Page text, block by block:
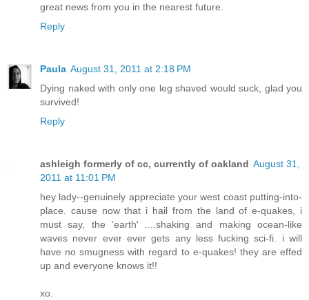
great news from you in the nearest future.
Reply
Paula August 31, 2011 at 2:18 PM
Dying naked with only one leg shaved would suck, glad you
survived!
Reply
ashleigh formerly of cc, currently of oakland August 31,
2011 at 11:01 PM
hey lady--genuinely appreciate your west coast putting-into-
place. cause now that i hail from the land of e-quakes, i
must say, the 'earth' ....shaking and making ocean-like
waves never ever ever gets any less fucking sci-fi. i will
have no smugness with regard to e-quakes! they are effed
up and everyone knows it!!
xo.